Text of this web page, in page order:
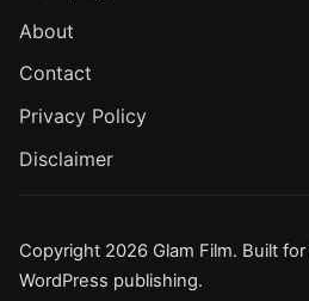
About
Contact
Privacy Policy
Disclaimer
Copyright 2026 Glam Film. Built
WordPress publishing.